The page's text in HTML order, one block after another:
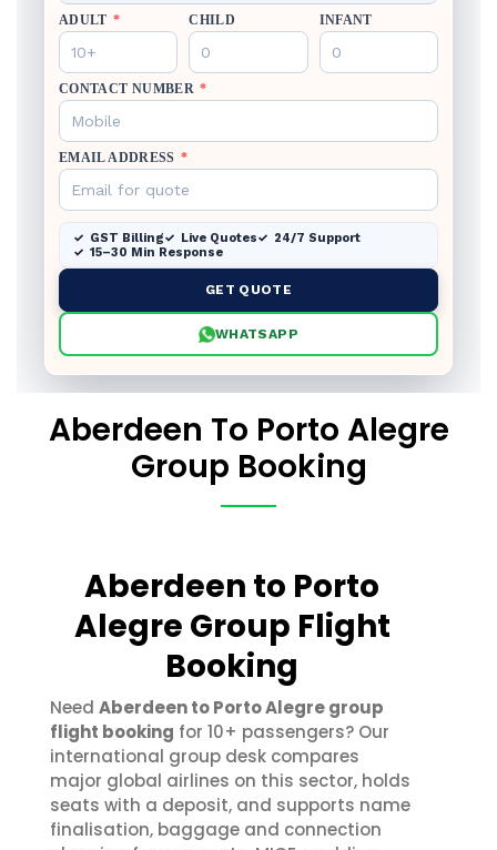
ADULT * CHILD INFANT
CONTACT NUMBER *
EMAIL ADDRESS *
GST Billing Live Quotes
24/7 Support
15–30 Min Response
GET QUOTE
WHATSAPP
Aberdeen To Porto Alegre
Group Booking
Aberdeen to Porto
Alegre Group Flight
Booking
Need Aberdeen to Porto Alegre group
flight booking for 10+ passengers? Our
international group desk compares
major global airlines on this sector, holds
seats with a deposit, and supports name
finalisation, baggage and connection